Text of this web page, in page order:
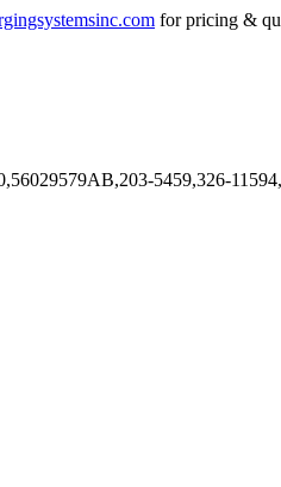
for pricing &